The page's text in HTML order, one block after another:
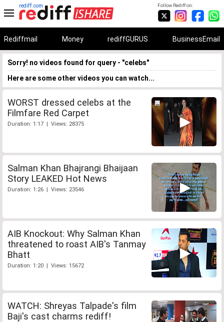
Follow Rediff on:
rediff.com
Rediffmail Money rediffGURUS BusinessEmail
Sorry! no videos found for query - "celebs"
Here are some other videos you can watch...
WORST dressed celebs at the
Filmfare Red Carpet
Duration: 1:17 | Views: 28375
Salman Khan Bhajrangi Bhaijaan
Story LEAKED Hot News
Duration: 1:26 | Views: 23546
AIB Knockout: Why Salman Khan
threatened to roast AIB's Tanmay
Bhatt
Duration: 1:20 | Views: 15672
WATCH: Shreyas Talpade's film
Baji's cast charms rediff!